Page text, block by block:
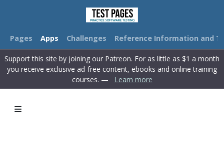
Pages Apps Challenges Reference Information and
Support this site by joining our Patreon. For as little as $1 a month
you receive exclusive ad-free content, ebooks and online training
courses. —
Learn more